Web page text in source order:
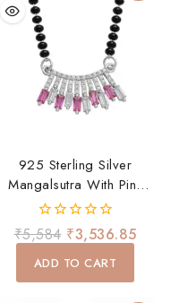
925 Sterling Silver
Mangalsutra With Pink
And White CZ Fringe
Drop Design.
Lightweight, Stylish, And
Perfect For Daily Wear
Or Gifting.
0
out
of
₹5,584 ₹3,536.85
ADD TO CART